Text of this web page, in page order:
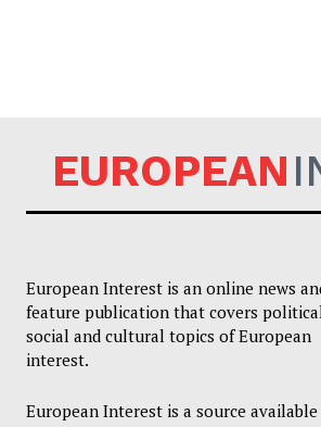
EUROPEAN
European Interest is an online news
feature publication that covers
social and cultural topics of European
interest.
European Interest is a source